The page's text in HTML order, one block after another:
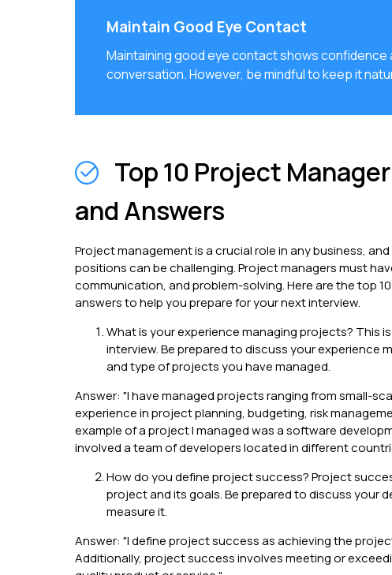
Maintain Good Eye Contact
Maintaining good eye contact shows confidence
conversation. However, be mindful to keep it
Top 10 Project
and Answers
Project management is a crucial role in any business,
positions can be challenging. Project managers must
communication, and problem-solving. Here are the top
answers to help you prepare for your next interview.
What is your experience managing projects? This
interview. Be prepared to discuss your experience
and type of projects you have managed.
Answer: "I have managed projects ranging from small-
experience in project planning, budgeting, risk
example of a project I managed was a software
involved a team of developers located in different
How do you define project success? Project
project and its goals. Be prepared to discuss your
measure it.
Answer: "I define project success as achieving the
Additionally, project success involves meeting or